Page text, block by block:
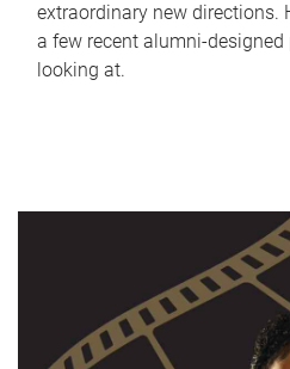
extraordinary new directions.
a few recent alumni-designed
looking at.